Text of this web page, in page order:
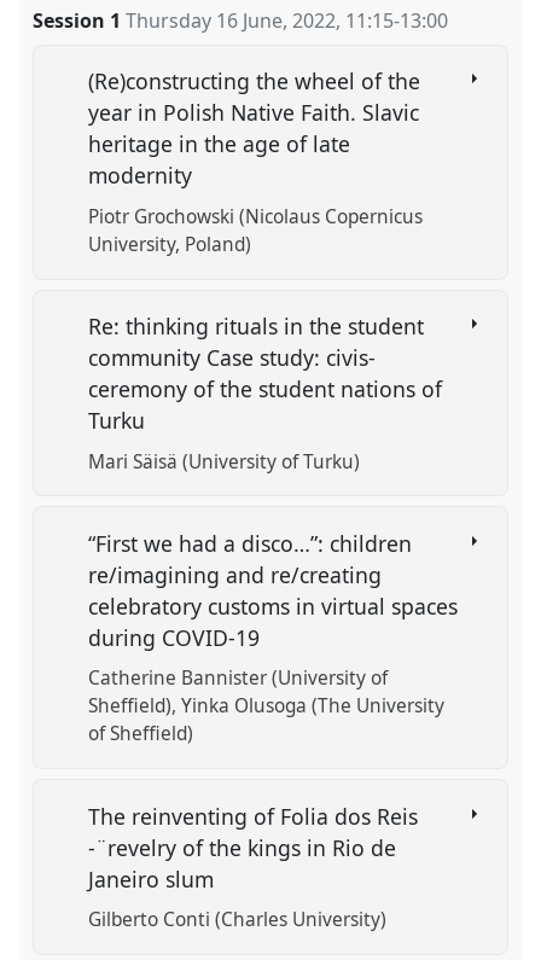
Session 1 Thursday 16 June, 2022, 11:15-13:00
(Re)constructing the wheel of the
year in Polish Native Faith. Slavic
heritage in the age of late
modernity
Piotr Grochowski (Nicolaus Copernicus
University, Poland)
Re: thinking rituals in the student
community Case study: civis-
ceremony of the student nations of
Turku
Mari Säisä (University of Turku)
“First we had a disco…”: children
re/imagining and re/creating
celebratory customs in virtual spaces
during COVID-19
Catherine Bannister (University of
Sheffield) Yinka Olusoga (The University
of Sheffield)
The reinventing of Folia dos Reis
-¨revelry of the kings in Rio de
Janeiro slum
Gilberto Conti (Charles University)